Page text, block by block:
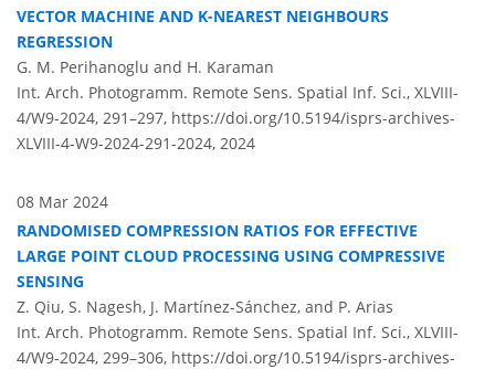
VECTOR MACHINE AND K-NEAREST NEIGHBOURS
REGRESSION
G. M. Perihanoglu and H. Karaman
Int. Arch. Photogramm. Remote Sens. Spatial Inf. Sci., XLVIII-
4/W9-2024, 291–297, https://doi.org/10.5194/isprs-archives-
XLVIII-4-W9-2024-291-2024, 2024
08 Mar 2024
RANDOMISED COMPRESSION RATIOS FOR EFFECTIVE
LARGE POINT CLOUD PROCESSING USING COMPRESSIVE
SENSING
Z. Qiu, S. Nagesh, J. Martínez-Sánchez, and P. Arias
Int. Arch. Photogramm. Remote Sens. Spatial Inf. Sci., XLVIII-
4/W9-2024, 299–306, https://doi.org/10.5194/isprs-archives-